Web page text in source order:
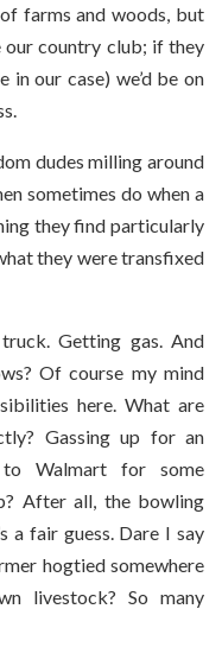
farms and woods, but
our country club; if they
our case) we’d be on
dudes milling around
sometimes do when a
they find particularly
they were transfixed
Getting gas. And
Of course my mind
here. What are
Gassing up for an
Walmart for some
After all, the bowling
a fair guess. Dare I say
hogtied somewhere
livestock? So many